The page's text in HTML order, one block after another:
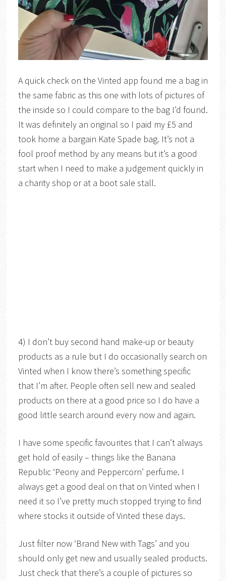
A quick check on the Vinted app found me a bag in
the same fabric as this one with lots of pictures of
the inside so I could compare to the bag I’d found.
It was definitely an original so I paid my £5 and
took home a bargain Kate Spade bag. It’s not a
fool proof method by any means but it’s a good
start when I need to make a judgement quickly in
a charity shop or at a boot sale stall.
4) I don’t buy second hand make-up or beauty
products as a rule but I do occasionally search on
Vinted when I know there’s something specific
that I’m after. People often sell new and sealed
products on there at a good price so I do have a
good little search around every now and again.
I have some specific favourites that I can’t always
get hold of easily – things like the Banana
Republic ‘Peony and Peppercorn’ perfume. I
always get a good deal on that on Vinted when I
need it so I’ve pretty much stopped trying to find
where stocks it outside of Vinted these days.
Just filter now ‘Brand New with Tags’ and you
should only get new and usually sealed products.
Just check that there’s a couple of pictures so